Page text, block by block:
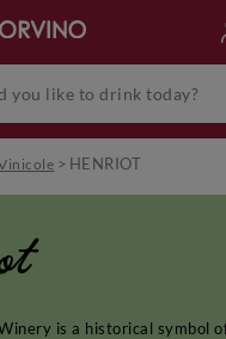
> HENRIOT
is a historical symbol